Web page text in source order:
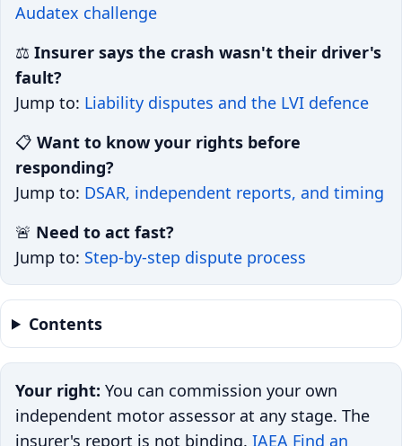
Audatex challenge
⚖️ Insurer says the crash wasn't their driver's
fault?
Jump to: Liability disputes and the LVI defence
📋 Want to know your rights before
responding?
Jump to: DSAR, independent reports, and timing
🚨 Need to act fast?
Jump to: Step-by-step dispute process
Contents
Your right: You can commission your own
independent motor assessor at any stage. The
insurer's report is not binding. IAEA Find an